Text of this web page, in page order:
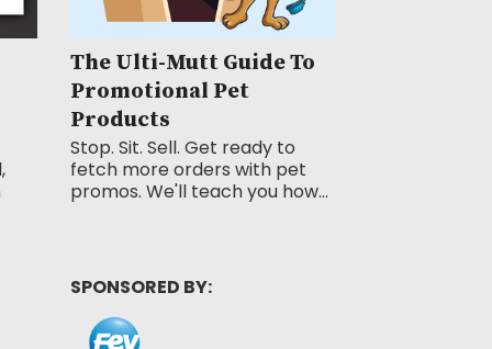
The Ulti-Mutt Guide To
Promotional Pet
Products
Stop. Sit. Sell. Get ready to
fetch more orders with pet
promos. We'll teach you how...
SPONSORED BY: